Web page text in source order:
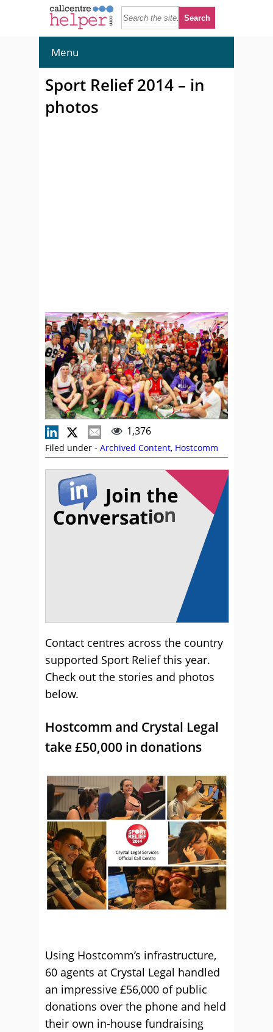
Menu
Sport Relief 2014 – in
photos
1,376
Filed under - Archived Content, Hostcomm
Contact centres across the country
supported Sport Relief this year.
Check out the stories and photos
below.
Hostcomm and Crystal Legal
take £50,000 in donations
Using Hostcomm’s infrastructure,
60 agents at Crystal Legal handled
an impressive £56,000 of public
donations over the phone and held
their own in-house fundraising